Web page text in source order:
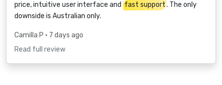
price, intuitive user interface and fast support. The only
downside is Australian only.
Camilla P • 7 days ago
Read full review